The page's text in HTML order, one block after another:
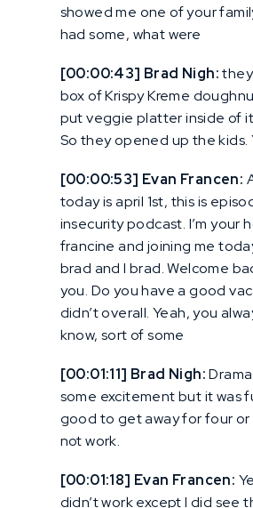
showed me one of your
had some, what were
[00:00:43] Brad Nigh:
box of Krispy Kreme
put veggie platter inside of
So they opened up the kids.
[00:00:53] Evan Francen:
today is april 1st, this is
insecurity podcast. I’m your
francine and joining me
brad and I brad. Welcome
you. Do you have a good
didn’t overall. Yeah, you
know, sort of some
[00:01:11] Brad Nigh:
some excitement but it was
good to get away for four or
not work.
[00:01:18] Evan Francen:
didn’t work except I did see